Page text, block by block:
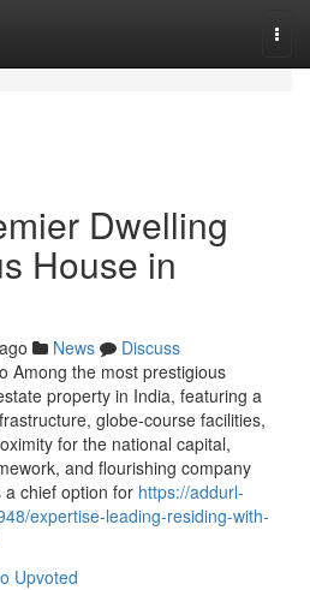
Dwelling
House in
News
Discuss
Among the most prestigious
property in India, featuring a
globe-course facilities,
for the national capital,
and flourishing company
chief option for https://addurl-
expertise-leading-residing-with-
Upvoted